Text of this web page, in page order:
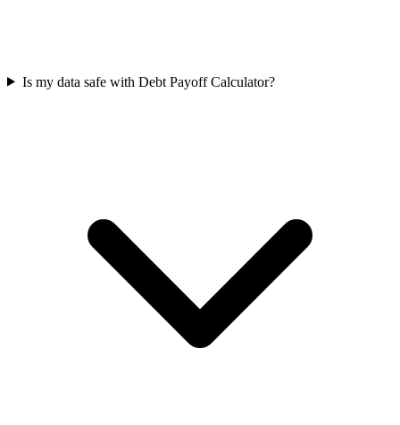
Is my data safe with Debt Payoff Calculator?